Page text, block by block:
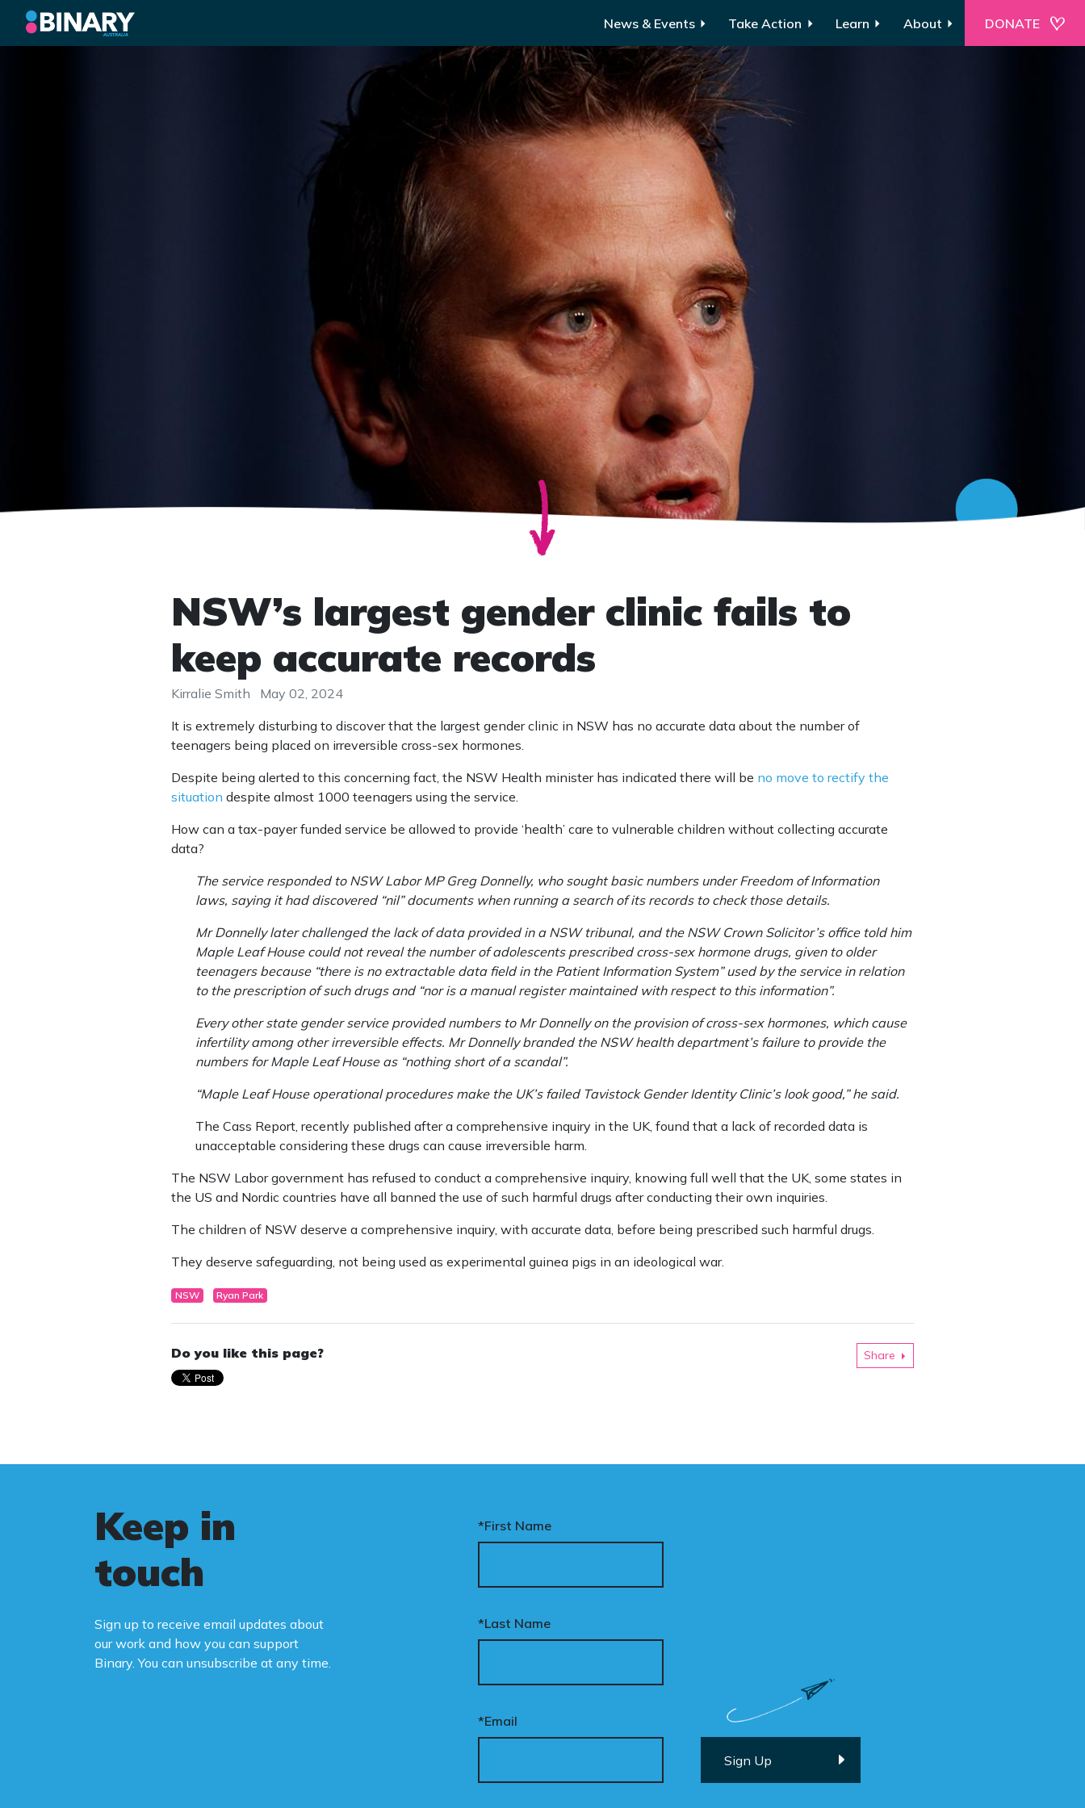
News & Events Take Action Learn About DONATE
NSW’s largest gender clinic fails to
keep accurate records
Kirralie Smith
May 02, 2024
It is extremely disturbing to discover that the largest gender clinic in NSW has no accurate data about the number of
teenagers being placed on irreversible cross-sex hormones.
Despite being alerted to this concerning fact, the NSW Health minister has indicated there will be no move to rectify the
situation despite almost 1000 teenagers using the service.
How can a tax-payer funded service be allowed to provide ‘health’ care to vulnerable children without collecting accurate
data?
The service responded to NSW Labor MP Greg Donnelly, who sought basic numbers under Freedom of Information
laws, saying it had discovered “nil” documents when running a search of its records to check those details.
Mr Donnelly later challenged the lack of data provided in a NSW tribunal, and the NSW Crown Solicitor’s office told him
Maple Leaf House could not reveal the number of ­adolescents prescribed cross-sex hormone drugs, given to older
teenagers because “there is no extractable data field in the Patient Information System” used by the service in relation
to the prescription of such drugs and “nor is a manual register maintained with respect to this information”.
Every other state gender service provided numbers to Mr Donnelly on the provision of cross-sex hormones, which cause
infertility among other irreversible effects. Mr Donnelly branded the NSW health department’s failure to provide the
numbers for Maple Leaf House as “nothing short of a scandal”.
“Maple Leaf House operational procedures make the UK’s failed Tavistock Gender Identity Clinic’s look good,” he said.
The Cass Report, recently published after a comprehensive inquiry in the UK, found that a lack of recorded data is
unacceptable considering these drugs can cause irreversible harm.
The NSW Labor government has refused to conduct a comprehensive inquiry, knowing full well that the UK, some states in
the US and Nordic countries have all banned the use of such harmful drugs after conducting their own inquiries.
The children of NSW deserve a comprehensive inquiry, with accurate data, before being prescribed such harmful drugs.
They deserve safeguarding, not being used as experimental guinea pigs in an ideological war.
NSW Ryan Park
Do you like this page? Share
Keep in
touch
Sign up to receive email updates about
our work and how you can support
Binary. You can unsubscribe at any time.
*First Name
*Last Name
*Email